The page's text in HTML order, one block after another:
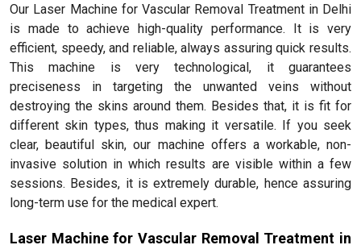
Our Laser Machine for Vascular Removal Treatment in Delhi
is made to achieve high-quality performance. It is very
efficient, speedy, and reliable, always assuring quick results.
This machine is very technological, it guarantees
preciseness in targeting the unwanted veins without
destroying the skins around them. Besides that, it is fit for
different skin types, thus making it versatile. If you seek
clear, beautiful skin, our machine offers a workable, non-
invasive solution in which results are visible within a few
sessions. Besides, it is extremely durable, hence assuring
long-term use for the medical expert.
Laser Machine for Vascular Removal Treatment in